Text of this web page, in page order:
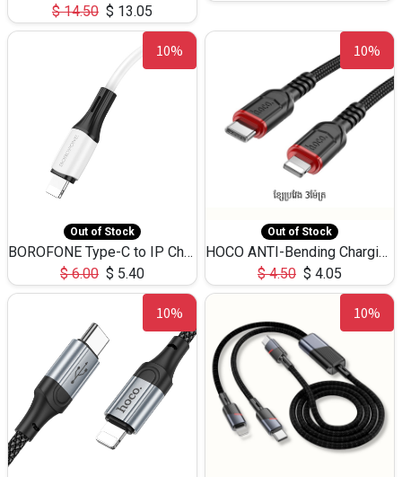
$14.50 $ 13.05
10%
Out of Stock
BOROFONE Type-C to IP Charging DATA cable -20W Silicone BX79 -1M
$6.00 $ 5.40
10%
Out of Stock
HOCO ANTI-Bending Charging DATA Cable Type-C to IP -20W -X59 -3M
$4.50 $ 4.05
10% 10%